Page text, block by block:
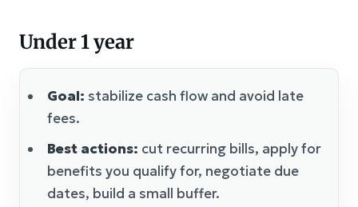
Under 1 year
Goal: stabilize cash flow and avoid late
fees.
Best actions: cut recurring bills, apply for
benefits you qualify for, negotiate due
dates, build a small buffer.